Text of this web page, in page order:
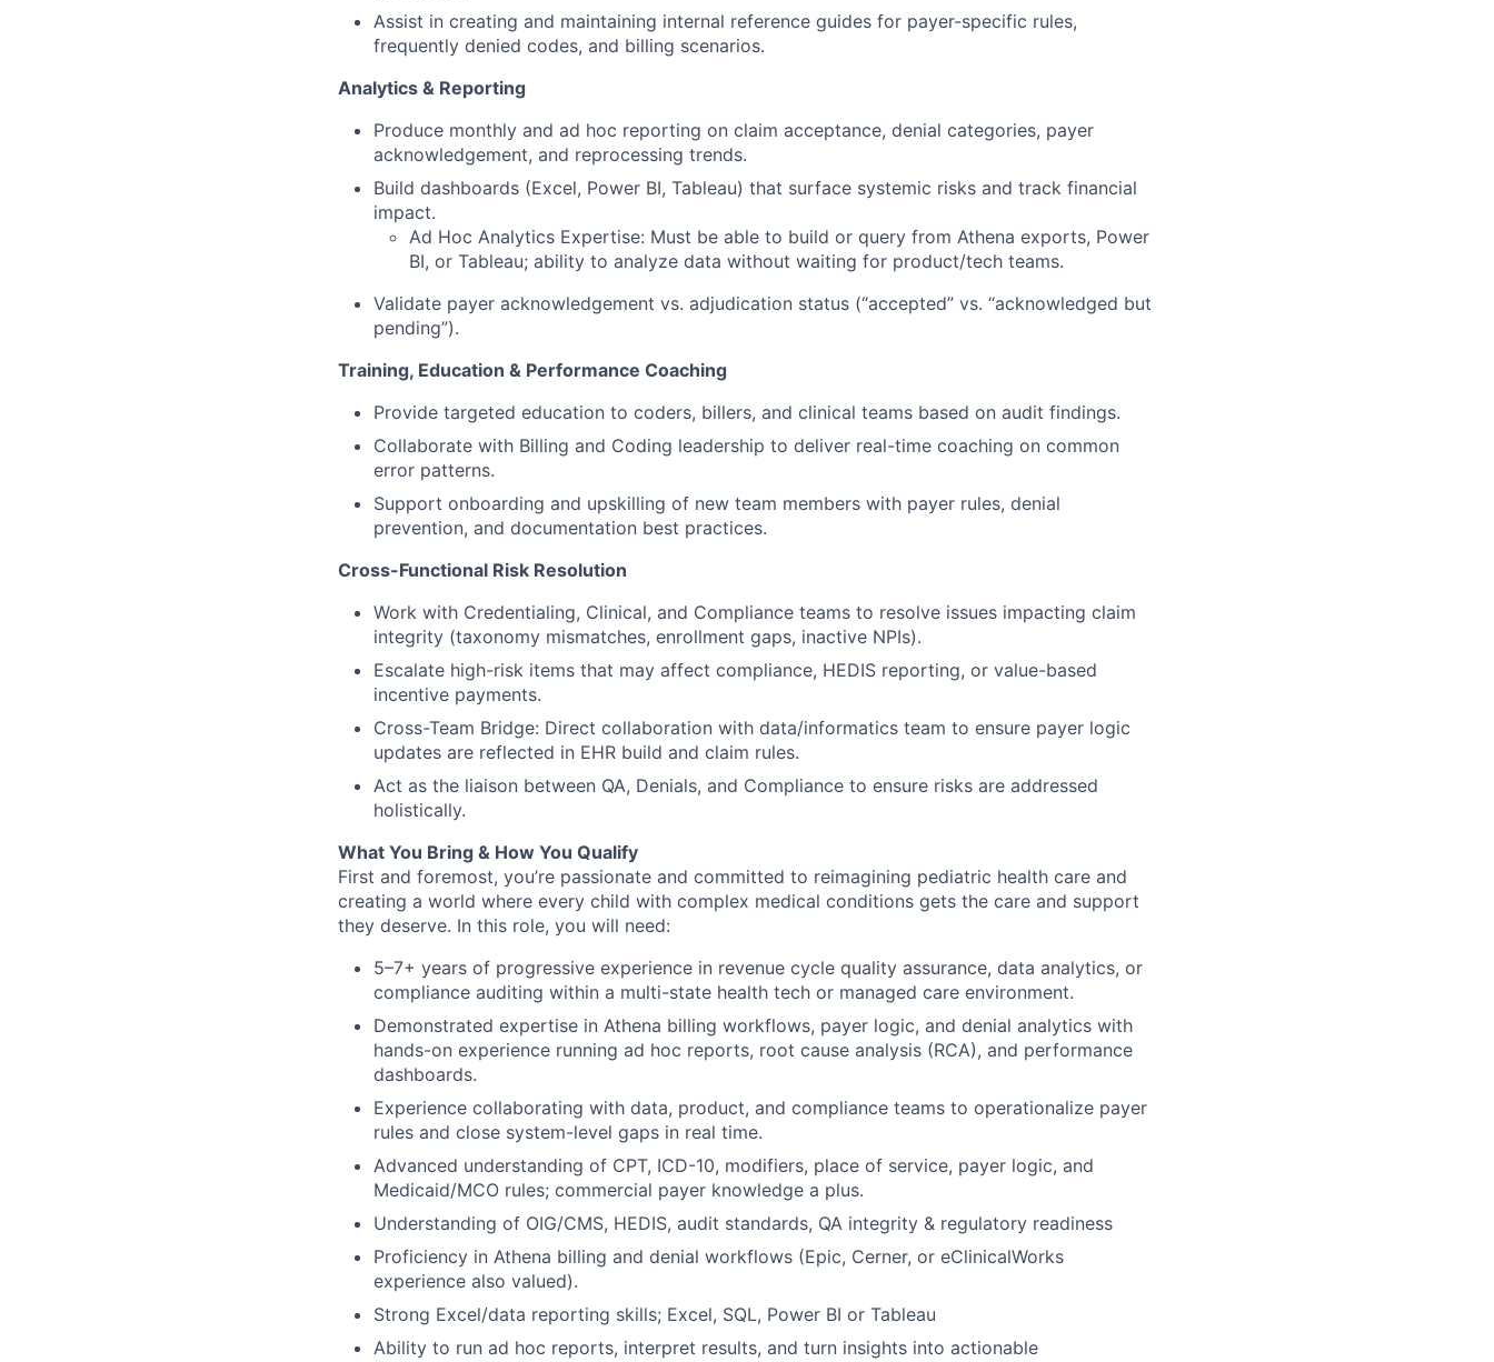
Assist in creating and maintaining internal reference guides for payer-specific rules,
frequently denied codes, and billing scenarios.
Analytics & Reporting
Produce monthly and ad hoc reporting on claim acceptance, denial categories, payer
acknowledgement, and reprocessing trends.
Build dashboards (Excel, Power BI, Tableau) that surface systemic risks and track financial
impact.
Ad Hoc Analytics Expertise: Must be able to build or query from Athena exports, Power
BI, or Tableau; ability to analyze data without waiting for product/tech teams.
Validate payer acknowledgement vs. adjudication status (“accepted” vs. “acknowledged but
pending”).
Training, Education & Performance Coaching
Provide targeted education to coders, billers, and clinical teams based on audit findings.
Collaborate with Billing and Coding leadership to deliver real-time coaching on common
error patterns.
Support onboarding and upskilling of new team members with payer rules, denial
prevention, and documentation best practices.
Cross-Functional Risk Resolution
Work with Credentialing, Clinical, and Compliance teams to resolve issues impacting claim
integrity (taxonomy mismatches, enrollment gaps, inactive NPIs).
Escalate high-risk items that may affect compliance, HEDIS reporting, or value-based
incentive payments.
Cross-Team Bridge: Direct collaboration with data/informatics team to ensure payer logic
updates are reflected in EHR build and claim rules.
Act as the liaison between QA, Denials, and Compliance to ensure risks are addressed
holistically.
What You Bring & How You Qualify
First and foremost, you’re passionate and committed to reimagining pediatric health care and
creating a world where every child with complex medical conditions gets the care and support
they deserve. In this role, you will need:
5–7+ years of progressive experience in revenue cycle quality assurance, data analytics, or
compliance auditing within a multi-state health tech or managed care environment.
Demonstrated expertise in Athena billing workflows, payer logic, and denial analytics with
hands-on experience running ad hoc reports, root cause analysis (RCA), and performance
dashboards.
Experience collaborating with data, product, and compliance teams to operationalize payer
rules and close system-level gaps in real time.
Advanced understanding of CPT, ICD-10, modifiers, place of service, payer logic, and
Medicaid/MCO rules; commercial payer knowledge a plus.
Understanding of OIG/CMS, HEDIS, audit standards, QA integrity & regulatory readiness
Proficiency in Athena billing and denial workflows (Epic, Cerner, or eClinicalWorks
experience also valued).
Strong Excel/data reporting skills; Excel, SQL, Power BI or Tableau
Ability to run ad hoc reports, interpret results, and turn insights into actionable